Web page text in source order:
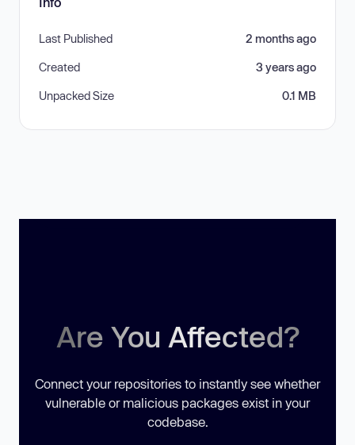
Last Published 2 months ago
Created 3 years ago
Unpacked Size 0.1 MB
Are You Affected?
Connect your repositories to instantly see whether
vulnerable or malicious packages exist in your
codebase.